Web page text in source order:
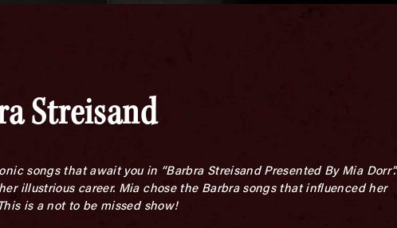
Streisand
songs that await you in “Barbra Streisand Presented By Mia Dorr”.
illustrious career. Mia chose the Barbra songs that influenced her
is a not to be missed show!